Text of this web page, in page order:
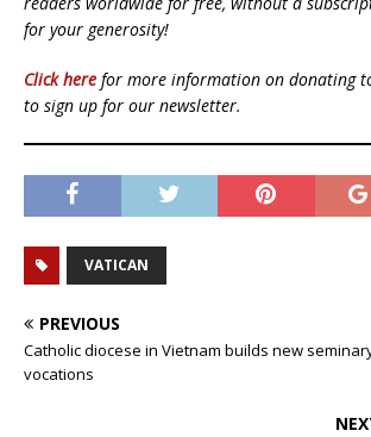
for your generosity!
Click here for more information on donating to
to sign up for our newsletter.
VATICAN
PREVIOUS
Catholic diocese in Vietnam builds new
vocations